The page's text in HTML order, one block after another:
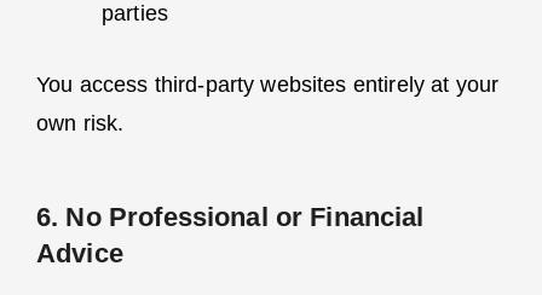
parties
You access third-party websites entirely at your
own risk.
6. No Professional or Financial
Advice